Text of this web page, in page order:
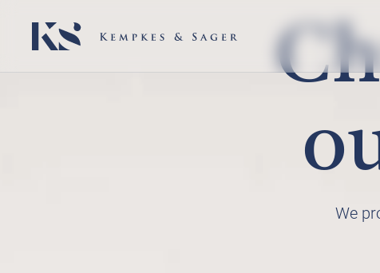
We